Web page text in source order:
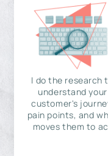
I do the research
understand your
customer's
pain points, and
moves them to